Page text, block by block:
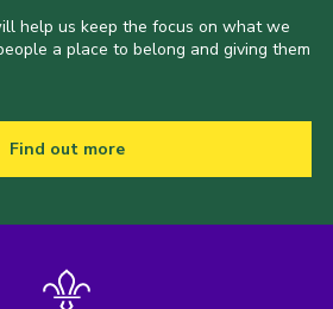
help us keep the focus on what we
a place to belong and giving them
Find out more